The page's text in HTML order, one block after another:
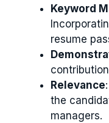
Keyword
resume
Relevance
the
managers.